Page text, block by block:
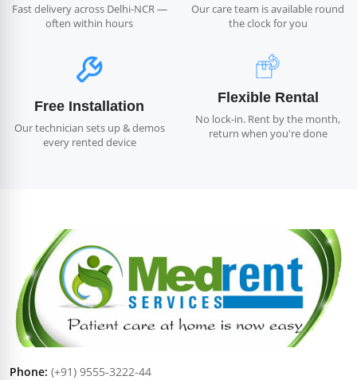
Fast delivery across Delhi-NCR —
often within hours
Our care team is available round
the clock for you
Free Installation
Our technician sets up & demos
every rented device
Flexible Rental
No lock-in. Rent by the month,
return when you're done
Phone: (+91) 9555-3222-44